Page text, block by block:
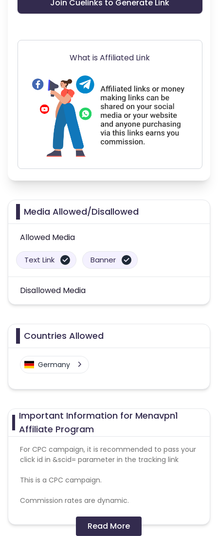
Join Cuelinks to Generate Link
What is Affiliated Link
Media Allowed/Disallowed
Allowed Media
Text Link Banner
Disallowed Media
Countries Allowed
Germany
Important Information for Menavpn1
Affiliate Program
For CPC campaign, it is recommended to pass your
click id in &scid= parameter in the tracking link
This is a CPC campaign.
Commission rates are dynamic.
Disallowed mediums:
PPC, SEM, Adult, Gambling, Google ads.
Read More